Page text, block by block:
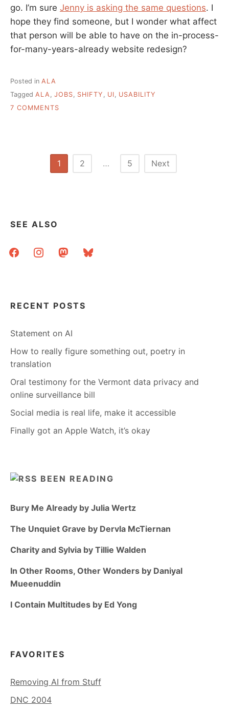
go. I’m sure Jenny is asking the same questions. I
hope they find someone, but I wonder what affect
that person will be able to have on the in-process-
for-many-years-already website redesign?
Posted in ALA
Tagged ALA, JOBS, SHIFTY , UI, USABILITY
7 COMMENTS
OFFICER
1 2 … 5 Next
SEE ALSO
facebookinstagrammastodonbluesky
RECENT POSTS
Statement on AI
How to really figure something out, poetry in
translation
Oral testimony for the Vermont data privacy and
online surveillance bill
Social media is real life, make it accessible
Finally got an Apple Watch, it’s okay
BEEN READING
Bury Me Already by Julia Wertz
The Unquiet Grave by Dervla McTiernan
Charity and Sylvia by Tillie Walden
In Other Rooms, Other Wonders by Daniyal
Mueenuddin
I Contain Multitudes by Ed Yong
FAVORITES
Removing AI from Stuff
DNC 2004